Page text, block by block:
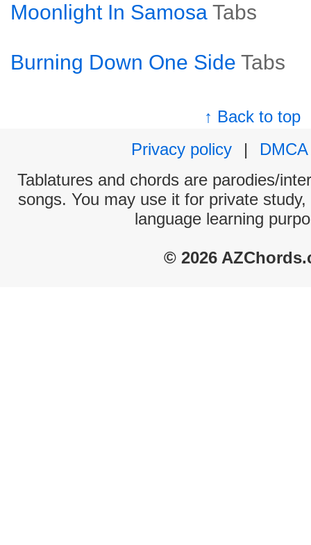
Moonlight In Samosa Tabs
Burning Down One Side Tabs
↑ Back to top
Privacy policy
|
DMCA
Tablatures and chords are parodies/
songs. You may use it for private
language learning
© 2026